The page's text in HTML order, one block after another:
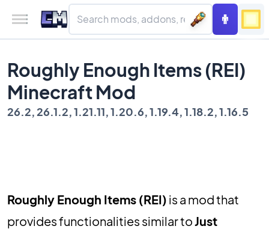
Roughly Enough Items (REI)
Minecraft Mod
26.2, 26.1.2, 1.21.11, 1.20.6, 1.19.4, 1.18.2, 1.16.5
Roughly Enough Items (REI) is a mod that
provides functionalities similar toJust